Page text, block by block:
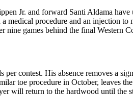
Jr. and forward Santi Aldama
procedure and an injection
games behind the final Western
contest. His absence removes a
toe procedure in October, leaves
will return to the hardwood until the